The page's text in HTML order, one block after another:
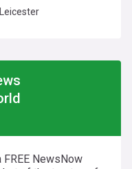
Leicester
NewsNow